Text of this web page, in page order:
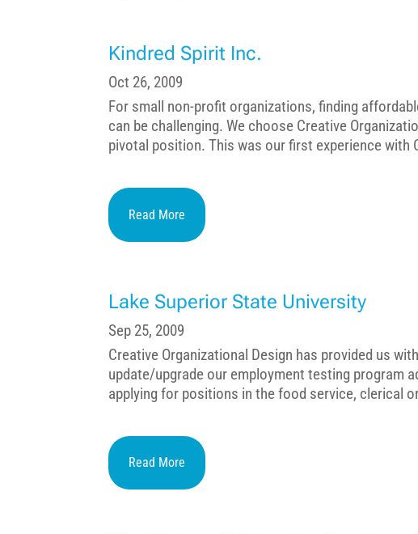
Kindred Spirit Inc.
Oct 26, 2009
For small non-profit organizations, finding
can be challenging. We choose Creative
pivotal position. This was our first experience with
Read More
Lake Superior State University
Sep 25, 2009
Creative Organizational Design has provided us
update/upgrade our employment testing program
applying for positions in the food service, clerical
Read More